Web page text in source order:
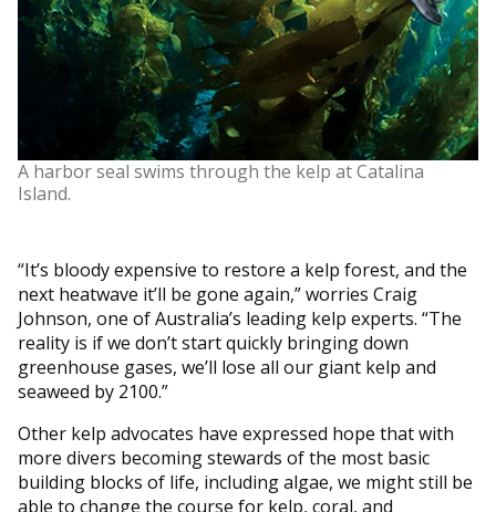
A harbor seal swims through the kelp at Catalina
Island.
“It’s bloody expensive to restore a kelp forest, and the
next heatwave it’ll be gone again,” worries Craig
Johnson, one of Australia’s leading kelp experts. “The
reality is if we don’t start quickly bringing down
greenhouse gases, we’ll lose all our giant kelp and
seaweed by 2100.”
Other kelp advocates have expressed hope that with
more divers becoming stewards of the most basic
building blocks of life, including algae, we might still be
able to change the course for kelp, coral, and